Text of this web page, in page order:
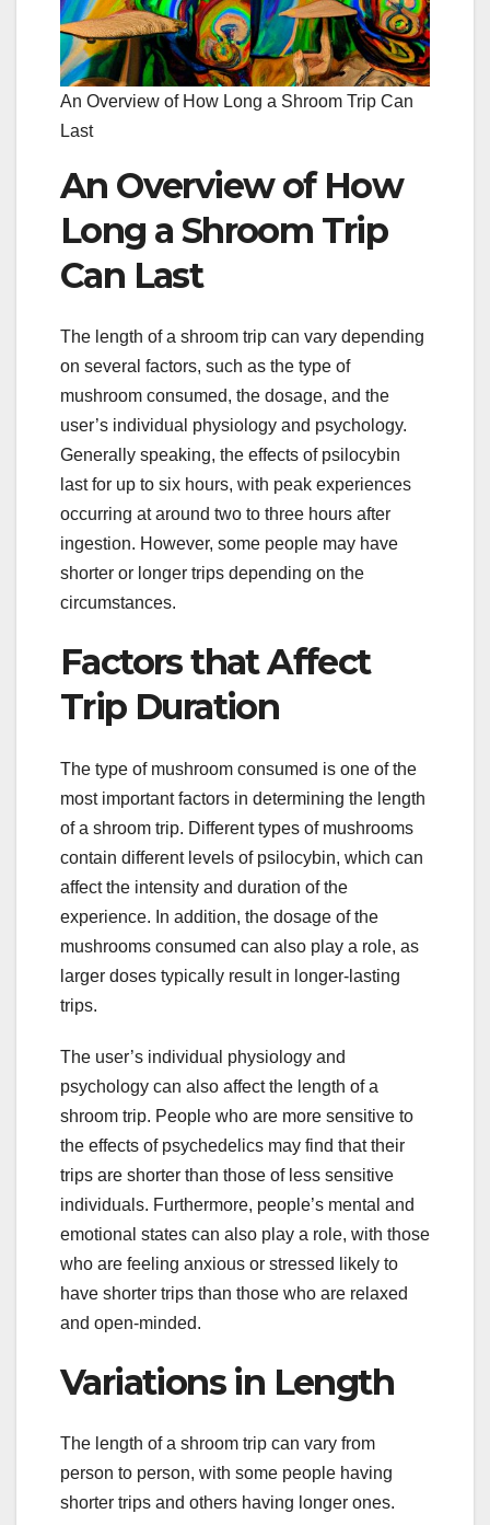
An Overview of How Long a Shroom Trip Can
Last
An Overview of How
Long a Shroom Trip
Can Last
The length of a shroom trip can vary depending
on several factors, such as the type of
mushroom consumed, the dosage, and the
user’s individual physiology and psychology.
Generally speaking, the effects of psilocybin
last for up to six hours, with peak experiences
occurring at around two to three hours after
ingestion. However, some people may have
shorter or longer trips depending on the
circumstances.
Factors that Affect
Trip Duration
The type of mushroom consumed is one of the
most important factors in determining the length
of a shroom trip. Different types of mushrooms
contain different levels of psilocybin, which can
affect the intensity and duration of the
experience. In addition, the dosage of the
mushrooms consumed can also play a role, as
larger doses typically result in longer-lasting
trips.
The user’s individual physiology and
psychology can also affect the length of a
shroom trip. People who are more sensitive to
the effects of psychedelics may find that their
trips are shorter than those of less sensitive
individuals. Furthermore, people’s mental and
emotional states can also play a role, with those
who are feeling anxious or stressed likely to
have shorter trips than those who are relaxed
and open-minded.
Variations in Length
The length of a shroom trip can vary from
person to person, with some people having
shorter trips and others having longer ones.